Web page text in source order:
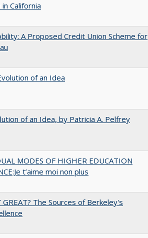
California
A Proposed Credit Union Scheme for
of an Idea
of an Idea, by Patricia A. Pelfrey
MODES OF HIGHER EDUCATION
t’aime moi non plus
GREAT? The Sources of Berkeley's